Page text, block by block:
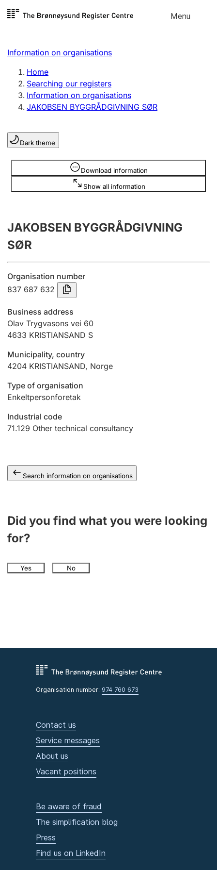
Skip to
Menu
Register search
Limited company
Sole proprietorship
Register, change, close
Clubs and associations
Register, change, close
Annual accounts
Submission and late filing penalty
Registration of mortgages
Hunter
Hunting fee and hunting licence card
Marriage settlement guide
Other topics
Information on organisations
Home
Searching our registers
Information on organisations
JAKOBSEN BYGGRÅDGIVNING SØR
Dark theme
Download information
Show all information
Information is hidden
JAKOBSEN BYGGRÅDGIVNING
SØR
Organisation number
837 687 632
Business address
Olav Trygvasons vei 60
4633 KRISTIANSAND S
Municipality, country
4204 KRISTIANSAND, Norge
Type of organisation
Enkeltpersonforetak
Industrial code
71.129 Other technical consultancy
Search information on organisations
Did you find what you were looking
for?
Yes No
Organisation number: 974 760 673
Contact us
Service messages
About us
Vacant positions
Be aware of fraud
The simplification blog
Press
Find us on LinkedIn